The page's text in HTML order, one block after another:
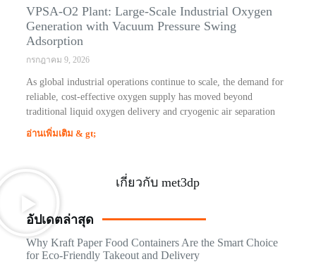
VPSA-O2 Plant: Large-Scale Industrial Oxygen
Generation with Vacuum Pressure Swing
Adsorption
กรกฎาคม 9, 2026
As global industrial operations continue to scale, the demand for
reliable, cost-effective oxygen supply has moved beyond
traditional liquid oxygen delivery and cryogenic air separation
อ่านเพิ่มเติม & gt;
เกี่ยวกับ met3dp
อัปเดตล่าสุด
Why Kraft Paper Food Containers Are the Smart Choice
for Eco-Friendly Takeout and Delivery